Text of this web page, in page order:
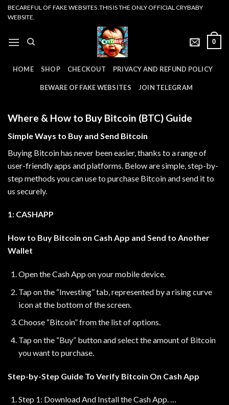
SkipBECAREFUL OF FAKE WEBSITES .THIS IS THE ONLY OFFICIAL CRYBABY
WEBSITE.
0
HOME SHOP CHECKOUT PRIVACY AND REFUND POLICY
BEWARE OF FAKE WEBSITES JOIN TELEGRAM
Where & How to Buy Bitcoin (BTC) Guide
Simple Ways to Buy and Send Bitcoin
Buying Bitcoin has never been easier, thanks to a range of
user-friendly apps and platforms. Below are simple, step-by-
step methods you can use to purchase Bitcoin and send it to
us securely.
1: CASHAPP
How to Buy Bitcoin on Cash App and Send to Another
Wallet
Open the Cash App on your mobile device.
Tap on the “Investing” tab, represented by a rising curve
icon at the bottom of the screen.
Choose “Bitcoin” from the list of options.
Tap on the “Buy” button and select the amount of Bitcoin
you want to purchase.
Step-by-Step Guide To Verify Bitcoin On Cash App
Step 1: Download And Install the Cash App. …